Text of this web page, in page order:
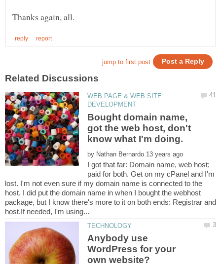
WEB PAGE & WEB SITE
Bought domain name,
got the web host, don't
by
I got that far: Domain name, web host;
paid for both. Get on my cPanel and I'm
lost. I'm not even sure if my domain name is connected to the
host. I did put the domain name in when I bought the webhost
package, but I know there's more to it on both ends: Registrar and
Anybody use
WordPress for your